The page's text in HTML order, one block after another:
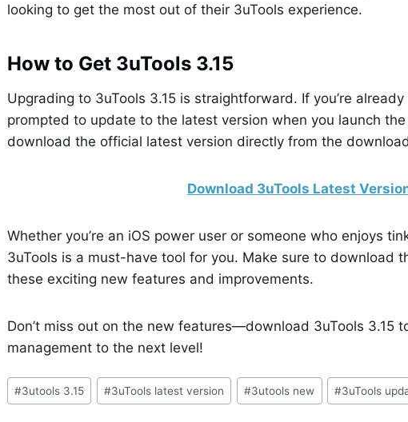
looking to get the most out of their 3uTools experience.
How to Get 3uTools 3.15
Upgrading to 3uTools 3.15 is straightforward. If you’re already
prompted to update to the latest version when you launch
download the official latest version directly from the
Download 3uTools Latest
Whether you’re an iOS power user or someone who enjoys
3uTools is a must-have tool for you. Make sure to download
these exciting new features and improvements.
Don’t miss out on the new features—download 3uTools 3.15
management to the next level!
Post
Tags:
#3utools 3.15 #3uTools latest version #3utools new #3uTools